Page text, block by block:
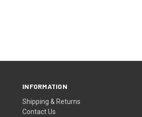
INFORMATION
Shipping & Returns
Contact Us